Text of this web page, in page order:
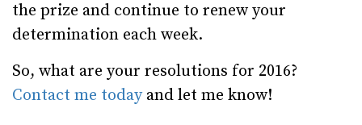
the prize and continue to renew your
determination each week.
So, what are your resolutions for 2016?
Contact me todayand let me know!